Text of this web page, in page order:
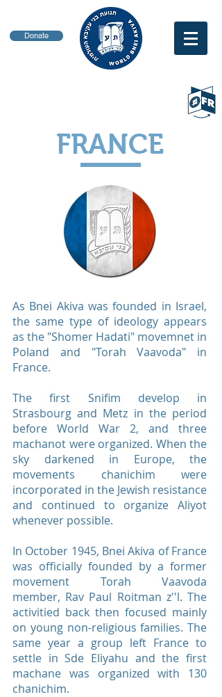
Donate
FRANCE
As Bnei Akiva was founded in Israel,
the same type of ideology appears
as the "Shomer Hadati" movemnet in
Poland and "Torah Vaavoda" in
France.
The first Snifim develop in
Strasbourg and Metz in the period
before World War 2, and three
machanot were organized. When the
sky darkened in Europe, the
movements chanichim were
incorporated in the Jewish resistance
and continued to organize Aliyot
whenever possible.
In October 1945, Bnei Akiva of France
was officially founded by a former
movement Torah Vaavoda
member, Rav Paul Roitman z''l. The
activitied back then focused mainly
on young non-religious families. The
same year a group left France to
settle in Sde Eliyahu and the first
machane was organized with 130
chanichim.